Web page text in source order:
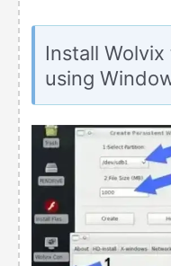
Install
using